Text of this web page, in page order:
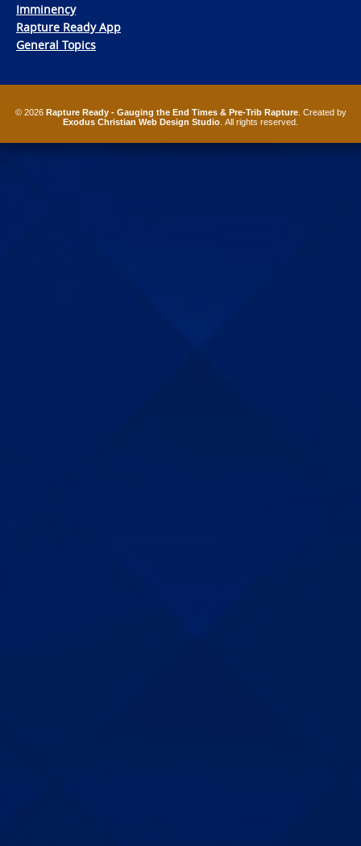
Imminency
Rapture Ready App
General Topics
© 2026 Rapture Ready - Gauging the End Times & Pre-Trib Rapture. Created by
Exodus Christian Web Design Studio . All rights reserved.